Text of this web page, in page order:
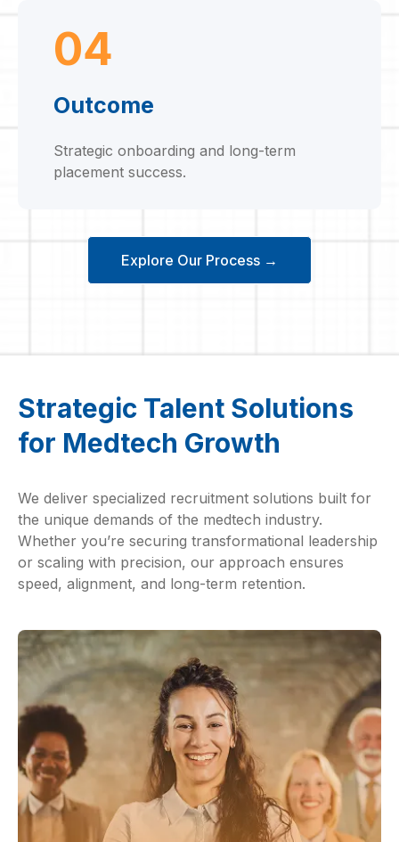
04
Outcome
Strategic onboarding and long-term
placement success.
Explore Our Process →
Strategic Talent Solutions
for Medtech Growth
We deliver specialized recruitment solutions built for
the unique demands of the medtech industry.
Whether you’re securing transformational leadership
or scaling with precision, our approach ensures
speed, alignment, and long-term retention.